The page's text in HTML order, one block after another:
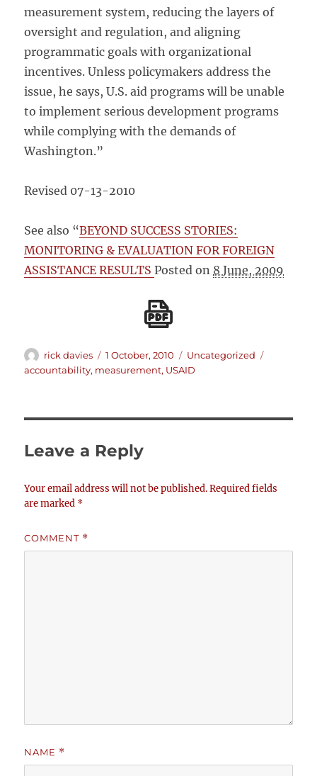
measurement system, reducing the layers of
oversight and regulation, and aligning
programmatic goals with organizational
incentives. Unless policymakers address the
issue, he says, U.S. aid programs will be unable
to implement serious development programs
while complying with the demands of
Washington.”
Revised 07-13-2010
See also “BEYOND SUCCESS STORIES:
MONITORING & EVALUATION FOR FOREIGN
ASSISTANCE RESULTSPosted on 8 June, 2009
Author
rick davies
Posted
on
1 October, 2010 Categories
Uncategorized
accountability, measurement, USAID
Leave a Reply
Your email address will not be published. Required fields
are marked *
COMMENT *
NAME *